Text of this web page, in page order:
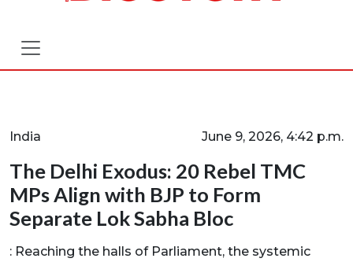
India June 9, 2026, 4:42 p.m.
The Delhi Exodus: 20 Rebel TMC
MPs Align with BJP to Form
Separate Lok Sabha Bloc
: Reaching the halls of Parliament, the systemic